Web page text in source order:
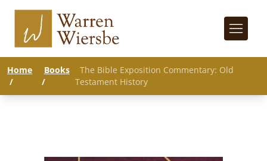
Home
/
Books
/
The Bible Exposition Commentary: Old
Testament History